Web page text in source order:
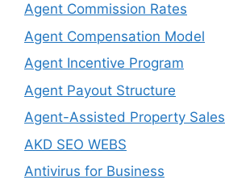
Agent Commission Rates
Agent Compensation Model
Agent Incentive Program
Agent Payout Structure
Agent-Assisted Property Sales
AKD SEO WEBS
Antivirus for Business